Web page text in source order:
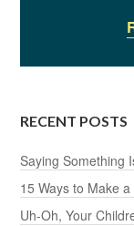
RECENT POSTS
Saying Something
15 Ways to Make
Uh-Oh, Your